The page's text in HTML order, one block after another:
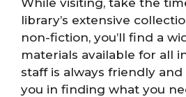
library’s extensive
non-fiction, you’ll find a
materials available for all
staff is always friendly
you in finding what you